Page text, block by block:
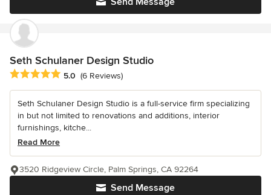
Seth Schulaner Design Studio
Average rating: 5 out of 5 stars
5.0 (6 Reviews)
Seth Schulaner Design Studio is a full-service firm specializing
in but not limited to renovations and additions, interior
furnishings, kitche...
Read More
Send Message
3520 Ridgeview Circle, Palm Springs, CA 92264